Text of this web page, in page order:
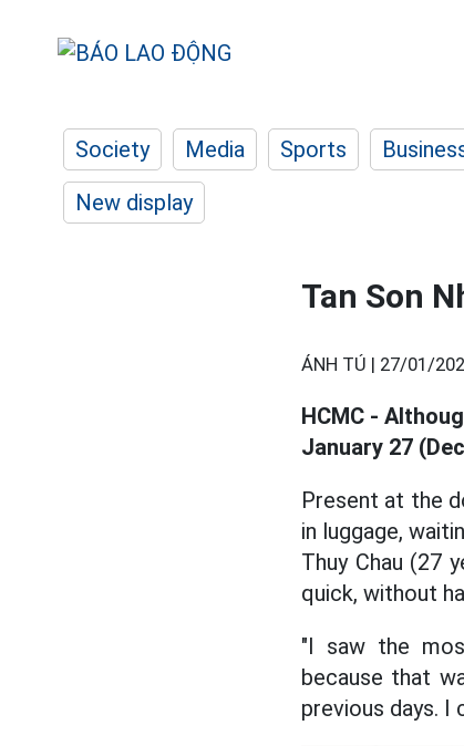
Society Media Sports
New display
Tan Son
ÁNH TÚ | 27/01/
HCMC -
January 27
Present at the
in luggage,
Thuy Chau (27
quick, without
"I saw the
because that
previous days. I